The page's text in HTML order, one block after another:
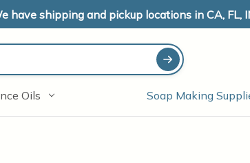
have shipping and pickup locations in CA, FL,
Oils Soap Making